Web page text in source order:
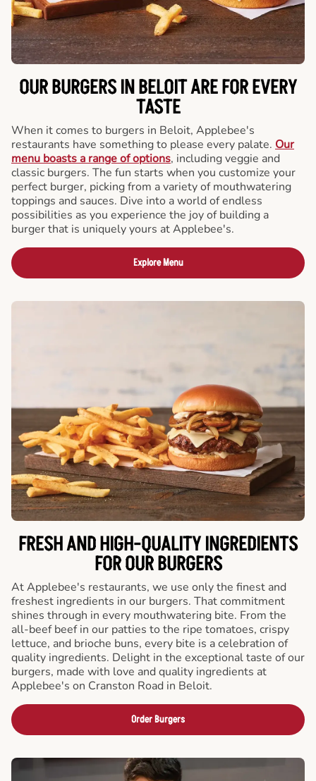
OUR BURGERS IN BELOIT ARE FOR EVERY
TASTE
When it comes to burgers in Beloit, Applebee's
restaurants have something to please every palate. Our
menu boasts a range of options, including veggie and
classic burgers. The fun starts when you customize your
perfect burger, picking from a variety of mouthwatering
toppings and sauces. Dive into a world of endless
possibilities as you experience the joy of building a
burger that is uniquely yours at Applebee's.
Explore Menu
FRESH AND HIGH-QUALITY INGREDIENTS
FOR OUR BURGERS
At Applebee's restaurants, we use only the finest and
freshest ingredients in our burgers. That commitment
shines through in every mouthwatering bite. From the
all-beef beef in our patties to the ripe tomatoes, crispy
lettuce, and brioche buns, every bite is a celebration of
quality ingredients. Delight in the exceptional taste of our
burgers, made with love and quality ingredients at
Applebee's on Cranston Road in Beloit.
Order Burgers